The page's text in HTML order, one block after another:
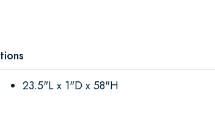
23.5"L x 1"D x 58"H